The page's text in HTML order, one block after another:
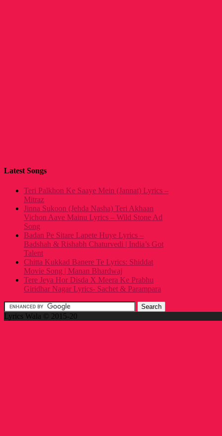
Latest Songs
Teri Palkhon Ke Saaye Mein (Jannat) Lyrics –
Mitraz
Jinna Sukoon (Jehda Nasha) Teri Akhaan
Vichon Aave Mainu Lyrics – Wild Stone Ad
Song
Badan Pe Sitare Lapete Huye Lyrics –
Badshah & Rishabh Chaturvedi | India’s Got
Talent
Chitta Kukkad Banere Te Lyrics: Shiddat
Movie Song | Manan Bhardwaj
Tere Jeya Hor Disda X Meera Ke Prabhu
Giridhar Nagar Lyrics- Sachet & Parampara
Lyrics Wala © 2015-20